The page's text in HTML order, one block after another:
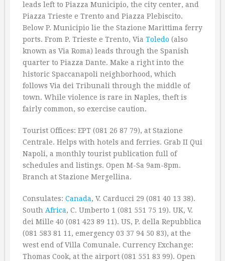
leads left to Piazza Municipio, the city center, and
Piazza Trieste e Trento and Piazza Plebiscito.
Below P. Municipio lie the Stazione Marittima ferry
ports. From P. Trieste e Trento, Via Toledo (also
known as Via Roma) leads through the Spanish
quarter to Piazza Dante. Make a right into the
historic Spaccanapoli neighborhood, which
follows Via dei Tribunali through the middle of
town. While violence is rare in Naples, theft is
fairly common, so exercise caution.
Tourist Offices: EPT (081 26 87 79), at Stazione
Centrale. Helps with hotels and ferries. Grab II Qui
Napoli, a monthly tourist publication full of
schedules and listings. Open M-Sa 9am-8pm.
Branch at Stazione Mergellina.
Consulates: Canada, V. Carducci 29 (081 40 13 38).
South Africa, C. Umberto 1 (081 551 75 19). UK, V.
dei Mille 40 (081 423 89 11). US, P. della Repubblica
(081 583 81 11, emergency 03 37 94 50 83), at the
west end of Villa Comunale. Currency Exchange:
Thomas Cook, at the airport (081 551 83 99). Open